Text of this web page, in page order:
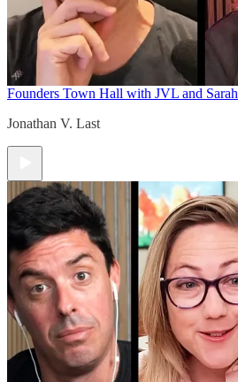
Founders Town Hall with JVL and Sarah
Jonathan V. Last